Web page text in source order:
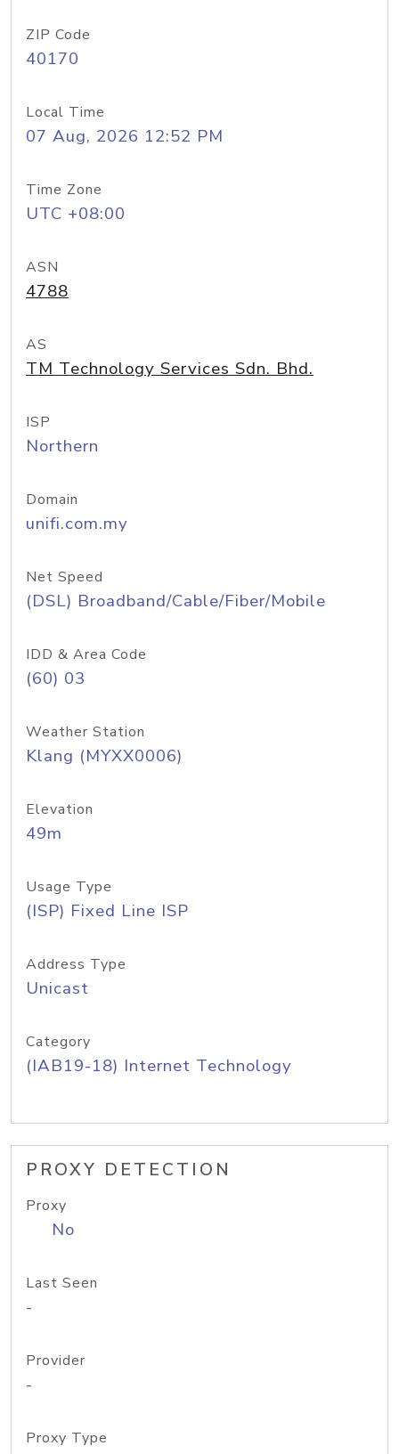
ZIP Code
40170
Local Time
07 Aug, 2026 12:52 PM
Time Zone
UTC +08:00
ASN
4788
AS
TM Technology Services Sdn. Bhd.
ISP
Northern
Domain
unifi.com.my
Net Speed
(DSL) Broadband/Cable/Fiber/Mobile
IDD & Area Code
(60) 03
Weather Station
Klang (MYXX0006)
Elevation
49m
Usage Type
(ISP) Fixed Line ISP
Address Type
Unicast
Category
(IAB19-18) Internet Technology
PROXY DETECTION
Proxy
No
Last Seen
-
Provider
-
Proxy Type